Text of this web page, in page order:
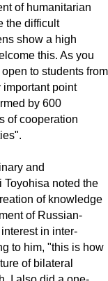
of humanitarian
the difficult
show a high
this. As you
to students from
point
by 600
of cooperation
and
Toyohisa noted the
of knowledge
of Russian-
in inter-
to him, "this is how
of bilateral